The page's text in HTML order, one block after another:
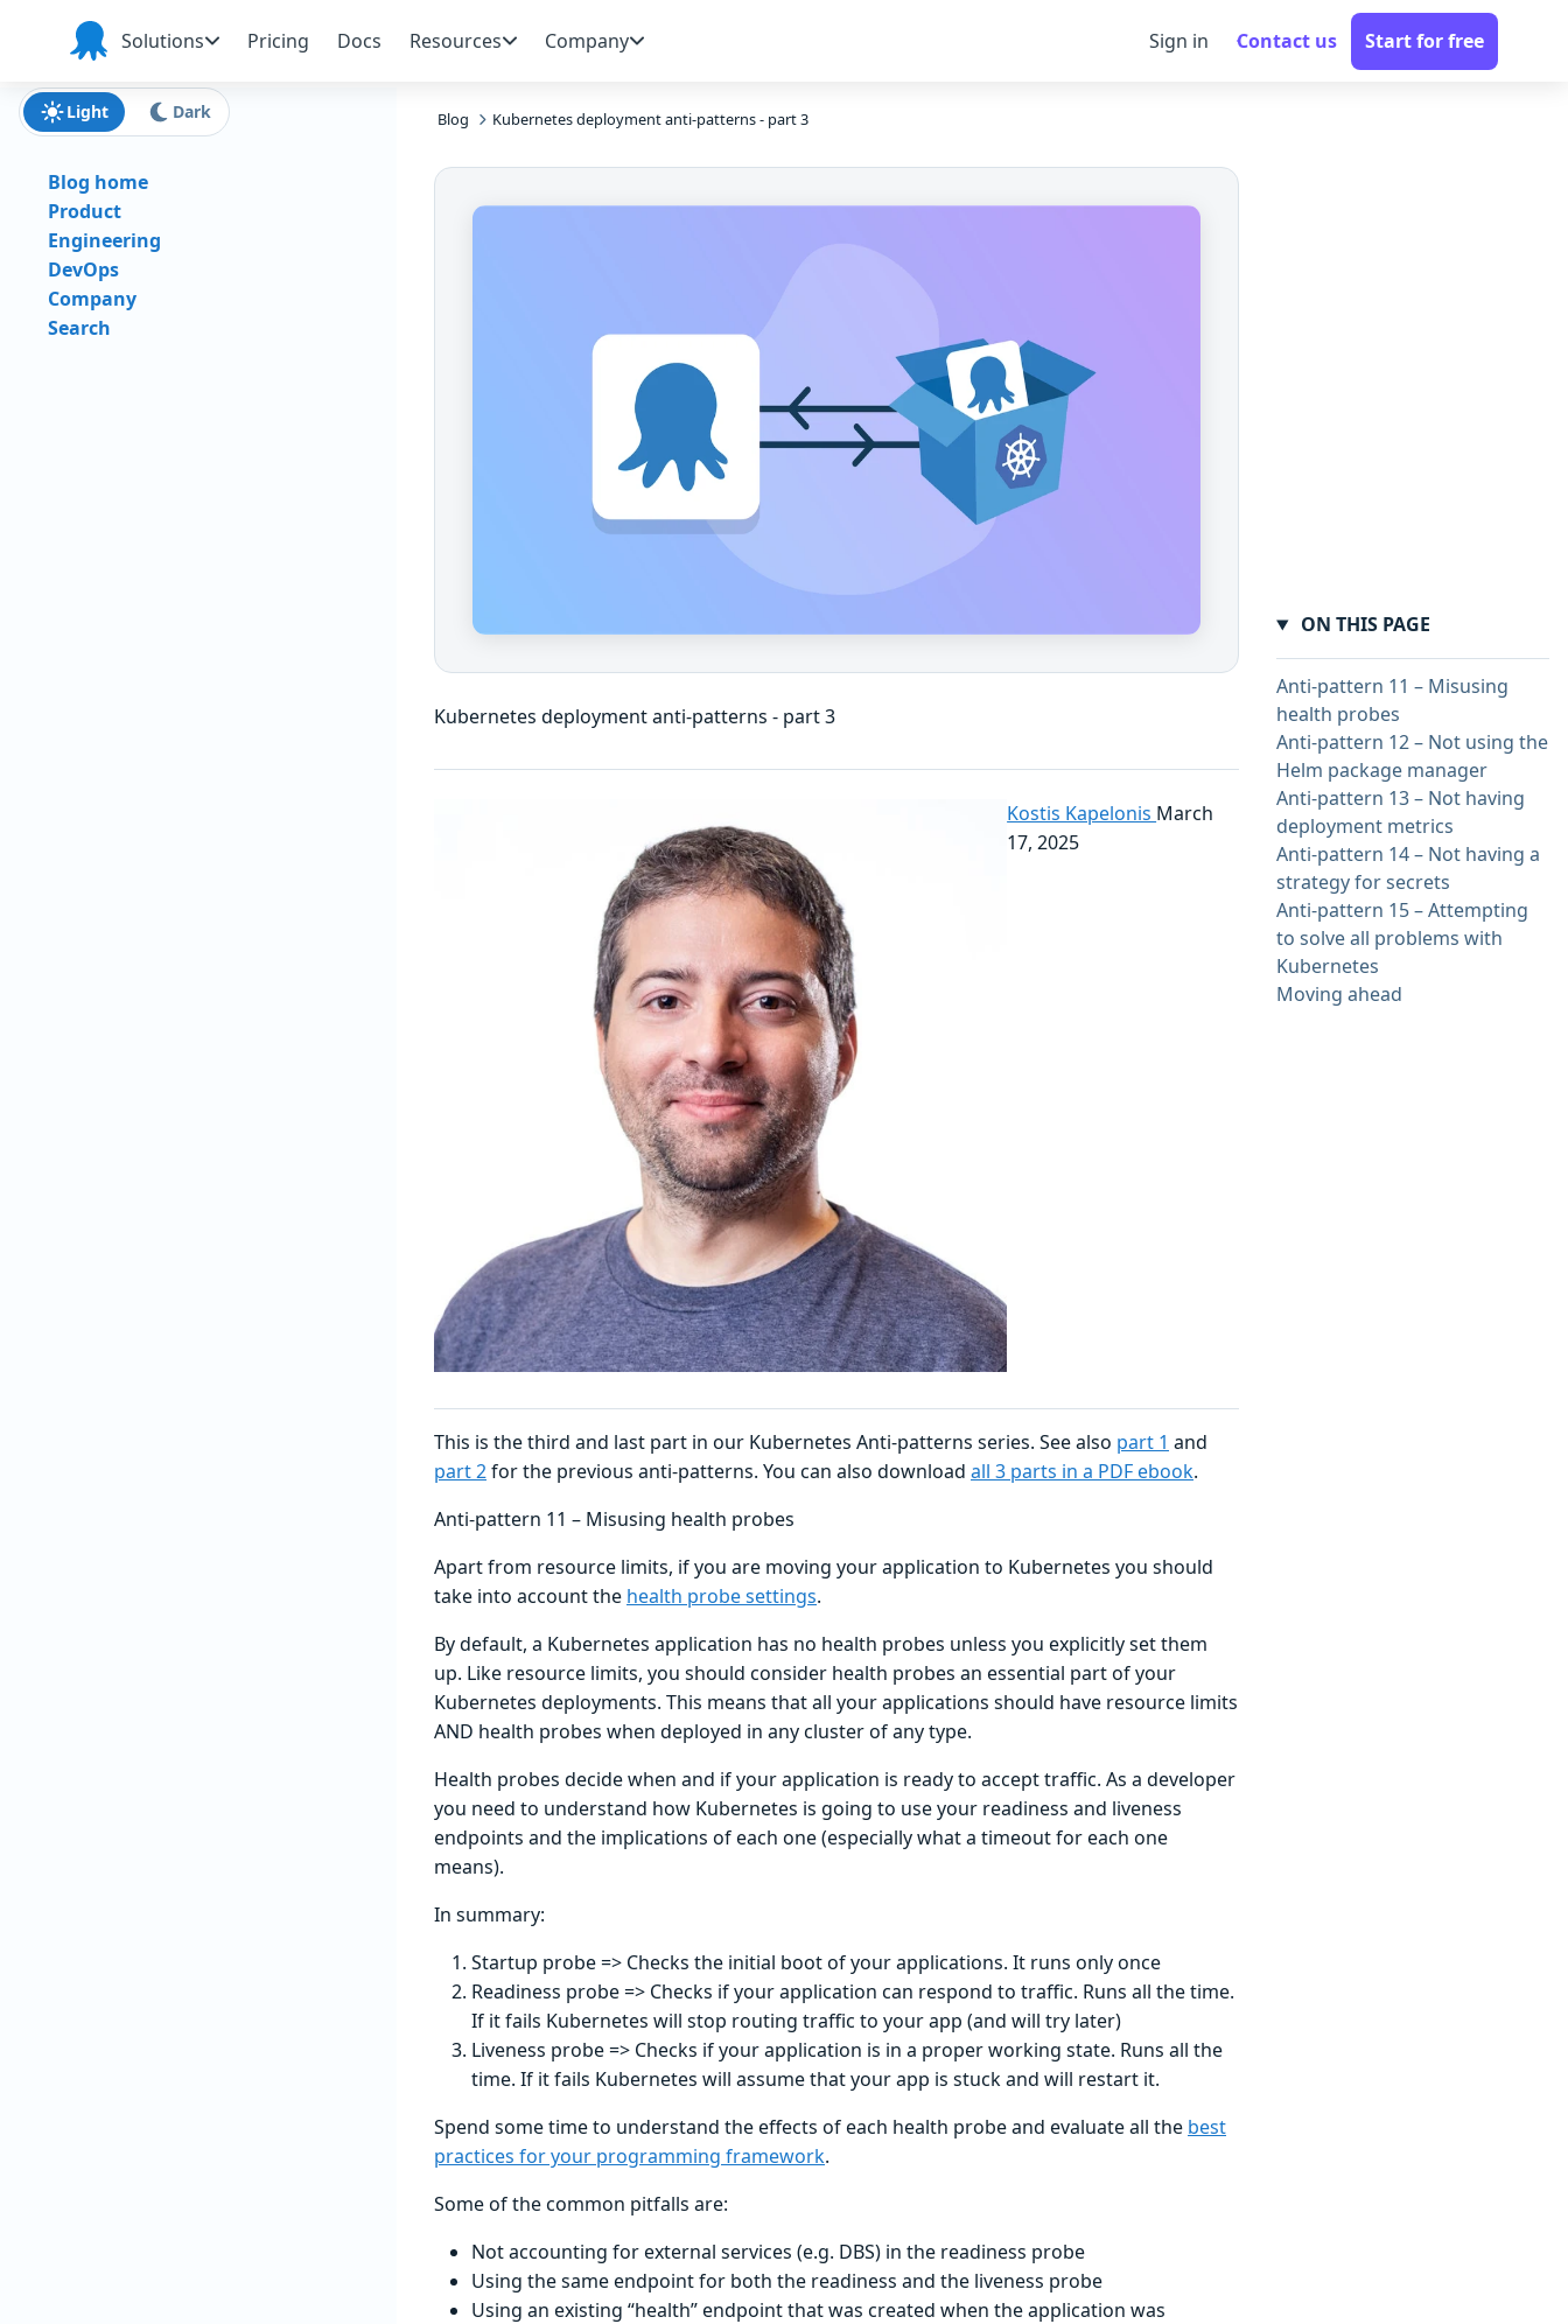
Skip to navigation
Skip to main content
Skip to footer
Octopus
Deploy
Solutions Pricing Docs Resources Company Sign in Contact us Start for free
Blog Kubernetes deployment anti-patterns - part 3
Kubernetes deployment anti-patterns - part 3
Kostis Kapelonis March
17, 2025
This is the third and last part in our Kubernetes Anti-patterns series. See also part 1 and
part 2for the previous anti-patterns. You can also download all 3 parts in a PDF ebook.
Anti-pattern 11 – Misusing health probes
Apart from resource limits, if you are moving your application to Kubernetes you should
take into account the health probe settings.
By default, a Kubernetes application has no health probes unless you explicitly set them
up. Like resource limits, you should consider health probes an essential part of your
Kubernetes deployments. This means that all your applications should have resource limits
AND health probes when deployed in any cluster of any type.
Health probes decide when and if your application is ready to accept traffic. As a developer
you need to understand how Kubernetes is going to use your readiness and liveness
endpoints and the implications of each one (especially what a timeout for each one
means).
In summary:
Startup probe => Checks the initial boot of your applications. It runs only once
Readiness probe => Checks if your application can respond to traffic. Runs all the time.
If it fails Kubernetes will stop routing traffic to your app (and will try later)
Liveness probe => Checks if your application is in a proper working state. Runs all the
time. If it fails Kubernetes will assume that your app is stuck and will restart it.
Spend some time to understand the effects of each health probe and evaluate all the best
practices for your programming framework.
Some of the common pitfalls are:
Not accounting for external services (e.g. DBS) in the readiness probe
Using the same endpoint for both the readiness and the liveness probe
Using an existing “health” endpoint that was created when the application was
Light Dark
Blog home
Product
Engineering
DevOps
Company
Search
ON THIS PAGE
Anti-pattern 11 – Misusing
health probes
Anti-pattern 12 – Not using the
Helm package manager
Anti-pattern 13 – Not having
deployment metrics
Anti-pattern 14 – Not having a
strategy for secrets
Anti-pattern 15 – Attempting
to solve all problems with
Kubernetes
Moving ahead